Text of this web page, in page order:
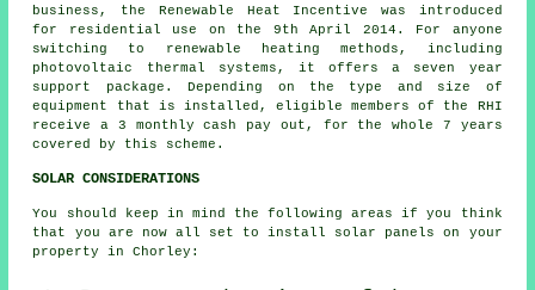
business, the Renewable Heat Incentive was introduced
for residential use on the 9th April 2014. For anyone
switching to
renewable heating methods, including
photovoltaic thermal systems, it offers a seven year
support package. Depending on the type and size of
equipment that is installed, eligible members of the RHI
receive a 3 monthly cash pay out, for the whole 7 years
covered by this scheme.
SOLAR CONSIDERATIONS
You should keep in mind the following areas if you think
that you are now all set to install solar panels on your
property in Chorley: